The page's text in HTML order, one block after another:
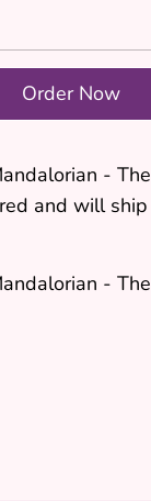
Order Now
-
and will
-